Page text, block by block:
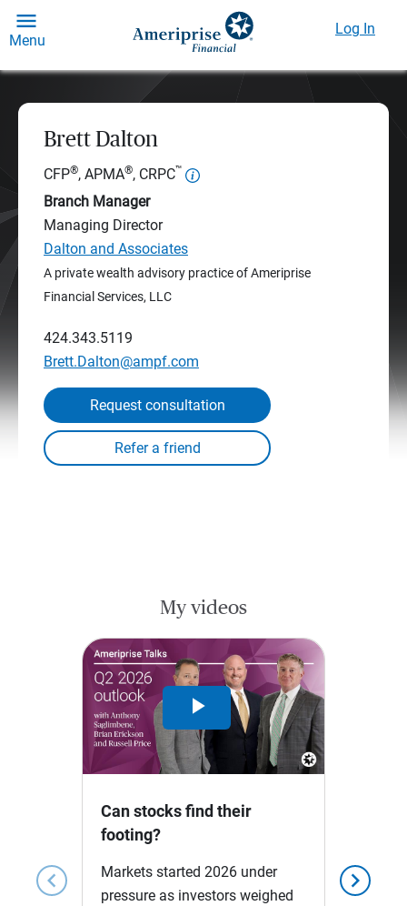
Menu
Log In
Brett Dalton
CFP®, APMA®, CRPC™
Branch Manager
Managing Director
Dalton and Associates
A private wealth advisory practice of Ameriprise
Financial Services, LLC
424.343.5119
Brett.Dalton@ampf.com
Request consultation
My videos
chevron_left chevron_right
Play
Video
Can stocks find their
footing?
Markets started 2026 under
pressure as investors weighed